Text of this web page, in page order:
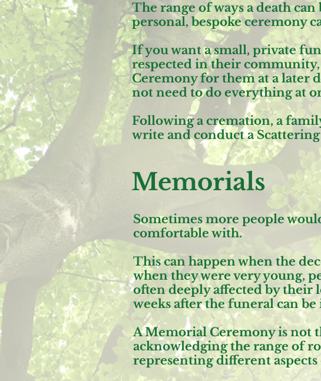
The range of ways a death
personal, bespoke ceremony
If you want a small, private
respected in their
Ceremonyfor them at a later
not need to do everything at
Following a cremation, a
write and conduct a
Memorials
Sometimes more people
comfortable with.
This can happen when the
when they were very young,
often deeply affected by their
weeks after the funeral can be
A Memorial Ceremony is not
acknowledging the range of
representing different